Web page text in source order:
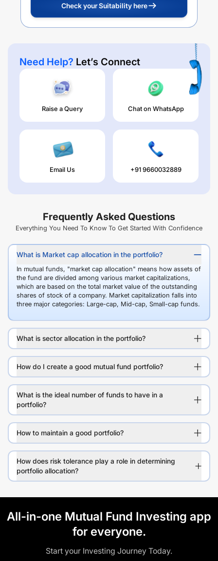
Check your Suitability here
Need Help? Let’s Connect
Raise a Query Chat on WhatsApp
Email Us +91 9660032889
Frequently Asked Questions
Everything You Need To Know To Get Started With Confidence
What is Market cap allocation in the portfolio?
In mutual funds, "market cap allocation" means how assets of
the fund are divided among various market capitalizations,
which are based on the total market value of the outstanding
shares of stock of a company. Market capitalization falls into
three major categories: Large-cap, Mid-cap, Small-cap funds.
What is sector allocation in the portfolio?
How do I create a good mutual fund portfolio?
What is the ideal number of funds to have in a
portfolio?
How to maintain a good portfolio?
How does risk tolerance play a role in determining
portfolio allocation?
All-in-one Mutual Fund Investing app
for everyone.
Start your Investing Journey Today.